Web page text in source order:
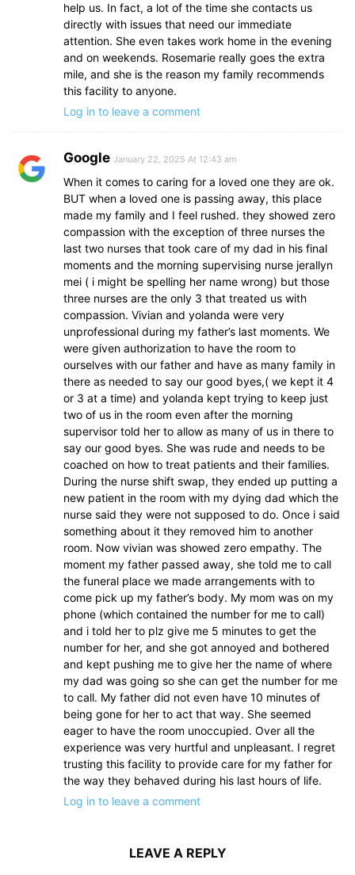
help us. In fact, a lot of the time she contacts us
directly with issues that need our immediate
attention. She even takes work home in the evening
and on weekends. Rosemarie really goes the extra
mile, and she is the reason my family recommends
this facility to anyone.
Log in to leave a comment
Google January 22, 2025 At 12:43 am
When it comes to caring for a loved one they are ok.
BUT when a loved one is passing away, this place
made my family and I feel rushed. they showed zero
compassion with the exception of three nurses the
last two nurses that took care of my dad in his final
moments and the morning supervising nurse jerallyn
mei ( i might be spelling her name wrong) but those
three nurses are the only 3 that treated us with
compassion. Vivian and yolanda were very
unprofessional during my father’s last moments. We
were given authorization to have the room to
ourselves with our father and have as many family in
there as needed to say our good byes,( we kept it 4
or 3 at a time) and yolanda kept trying to keep just
two of us in the room even after the morning
supervisor told her to allow as many of us in there to
say our good byes. She was rude and needs to be
coached on how to treat patients and their families.
During the nurse shift swap, they ended up putting a
new patient in the room with my dying dad which the
nurse said they were not supposed to do. Once i said
something about it they removed him to another
room. Now vivian was showed zero empathy. The
moment my father passed away, she told me to call
the funeral place we made arrangements with to
come pick up my father’s body. My mom was on my
phone (which contained the number for me to call)
and i told her to plz give me 5 minutes to get the
number for her, and she got annoyed and bothered
and kept pushing me to give her the name of where
my dad was going so she can get the number for me
to call. My father did not even have 10 minutes of
being gone for her to act that way. She seemed
eager to have the room unoccupied. Over all the
experience was very hurtful and unpleasant. I regret
trusting this facility to provide care for my father for
the way they behaved during his last hours of life.
Log in to leave a comment
LEAVE A REPLY